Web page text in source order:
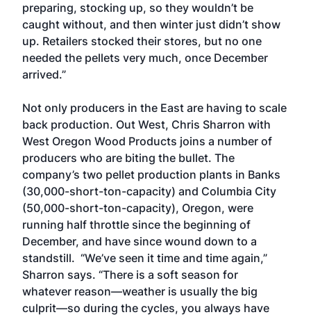
preparing, stocking up, so they wouldn’t be
caught without, and then winter just didn’t show
up. Retailers stocked their stores, but no one
needed the pellets very much, once December
arrived.”
Not only producers in the East are having to scale
back production. Out West, Chris Sharron with
West Oregon Wood Products joins a number of
producers who are biting the bullet. The
company’s two pellet production plants in Banks
(30,000-short-ton-capacity) and Columbia City
(50,000-short-ton-capacity), Oregon, were
running half throttle since the beginning of
December, and have since wound down to a
standstill. “We’ve seen it time and time again,”
Sharron says. “There is a soft season for
whatever reason—weather is usually the big
culprit—so during the cycles, you always have